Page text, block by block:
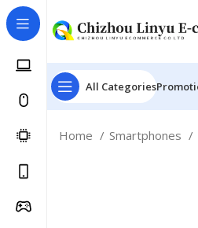
All Categories
Home Smartphones